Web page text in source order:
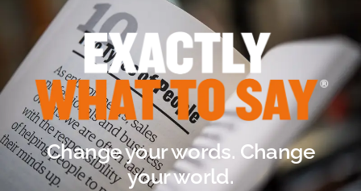
Change your words. Change
your world.